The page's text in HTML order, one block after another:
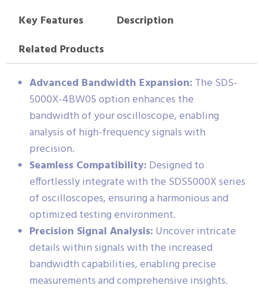
Key Features
Description
Related Products
Advanced Bandwidth Expansion: The SDS-
5000X-4BW05 option enhances the
bandwidth of your oscilloscope, enabling
analysis of high-frequency signals with
precision.
Seamless Compatibility: Designed to
effortlessly integrate with the SDS5000X series
of oscilloscopes, ensuring a harmonious and
optimized testing environment.
Precision Signal Analysis: Uncover intricate
details within signals with the increased
bandwidth capabilities, enabling precise
measurements and comprehensive insights.